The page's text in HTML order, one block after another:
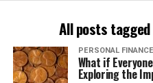
All posts
PERSONAL FINANCE
What if
Exploring the